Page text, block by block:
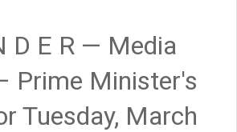
D E R — Media
Prime Minister's
Tuesday, March